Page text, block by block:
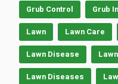
Grub Control Grub
Lawn Lawn Care
Lawn Disease
Lawn Diseases